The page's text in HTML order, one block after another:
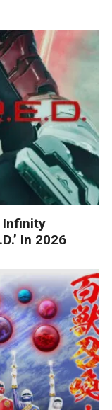
Infinity
In 2026